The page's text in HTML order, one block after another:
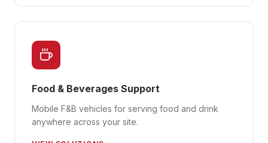
Food & Beverages Support
Mobile F&B vehicles for serving food and drink
anywhere across your site.